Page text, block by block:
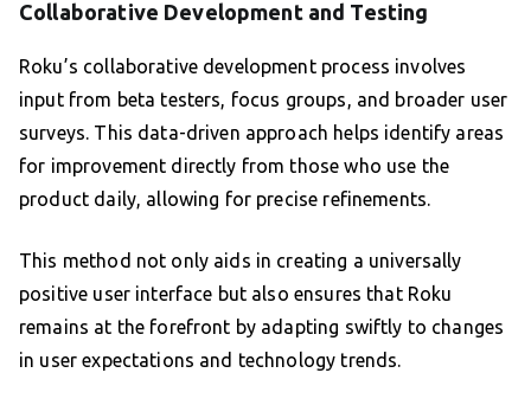
Collaborative Development and Testing
Roku’s collaborative development process involves
input from beta testers, focus groups, and broader user
surveys. This data-driven approach helps identify areas
for improvement directly from those who use the
product daily, allowing for precise refinements.
This method not only aids in creating a universally
positive user interface but also ensures that Roku
remains at the forefront by adapting swiftly to changes
in user expectations and technology trends.